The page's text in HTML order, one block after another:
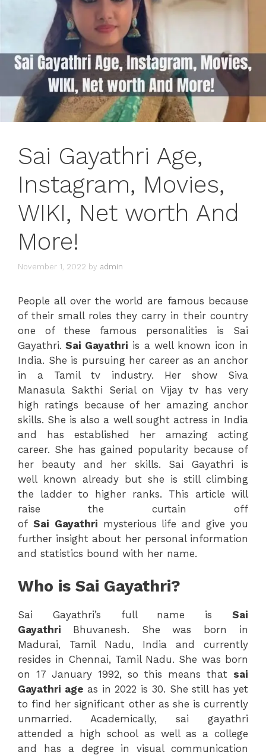
Sai Gayathri Age,
Instagram, Movies,
WIKI, Net worth And
More!
November 1, 2022 by admin
People all over the world are famous because
of their small roles they carry in their country
one of these famous personalities is Sai
Gayathri. Sai Gayathri is a well known icon in
India. She is pursuing her career as an anchor
in a Tamil tv industry. Her show Siva
Manasula Sakthi Serial on Vijay tv has very
high ratings because of her amazing anchor
skills. She is also a well sought actress in India
and has established her amazing acting
career. She has gained popularity because of
her beauty and her skills. Sai Gayathri is
well known already but she is still climbing
the ladder to higher ranks. This article will
raise the curtain off
of Sai Gayathri mysterious life and give you
further insight about her personal information
and statistics bound with her name.
Who is Sai Gayathri?
Sai Gayathri’s full name is Sai
Gayathri Bhuvanesh. She was born in
Madurai, Tamil Nadu, India and currently
resides in Chennai, Tamil Nadu. She was born
on 17 January 1992, so this means that sai
Gayathri age as in 2022 is 30. She still has yet
to find her significant other as she is currently
unmarried. Academically, sai gayathri
attended a high school as well as a college
and has a degree in visual communication